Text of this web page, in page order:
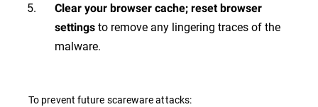
Clear your browser cache; reset browser
settings to remove any lingering traces of the
malware.
To prevent future scareware attacks: